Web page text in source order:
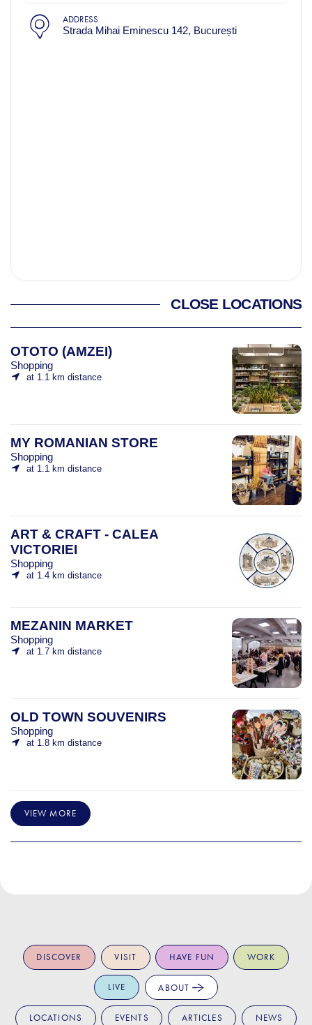
ADDRESS
Strada Mihai Eminescu 142, București
CLOSE LOCATIONS
OTOTO (AMZEI)
Shopping
at 1.1 km distance
MY ROMANIAN STORE
Shopping
at 1.1 km distance
ART & CRAFT - CALEA
VICTORIEI
Shopping
at 1.4 km distance
MEZANIN MARKET
Shopping
at 1.7 km distance
OLD TOWN SOUVENIRS
Shopping
at 1.8 km distance
VIEW MORE
DISCOVER VISIT HAVE FUN WORK
LIVE ABOUT
LOCATIONS EVENTS ARTICLES NEWS